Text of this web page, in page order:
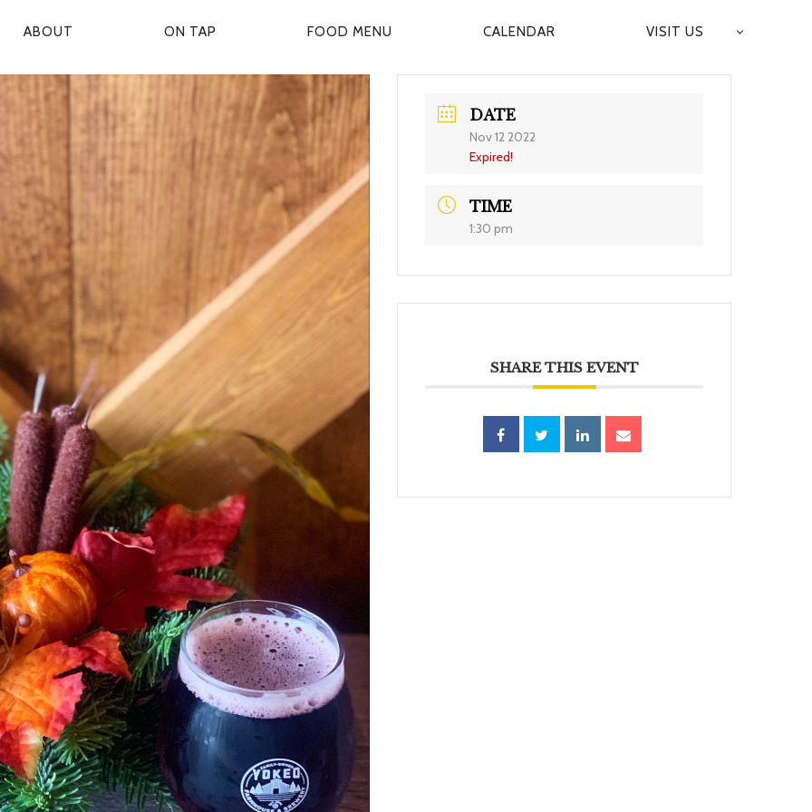
ABOUT ON TAP FOOD MENU CALENDAR VISIT US
DATE
Nov 12 2022
Expired!
TIME
1:30 pm
SHARE THIS EVENT